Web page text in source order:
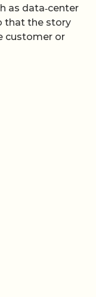
as data‑center
that the story
customer or